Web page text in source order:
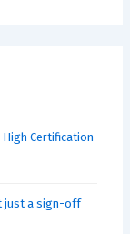
High Certification
just a sign-off